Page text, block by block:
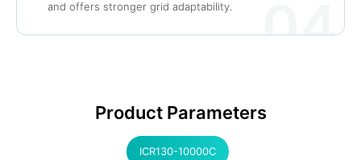
and offers stronger grid adaptability.
04
Product Parameters
ICR130-10000C